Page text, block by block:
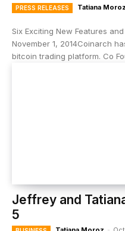
PRESS RELEASES Tatiana Moroz
Six Exciting New Features
November 1, 2014Coinarch
bitcoin trading platform. Co
Jeffrey and
5